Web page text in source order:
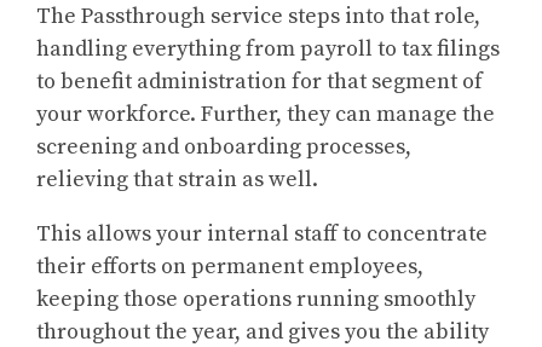
The Passthrough service steps into that role,
handling everything from payroll to tax filings
to benefit administration for that segment of
your workforce. Further, they can manage the
screening and onboarding processes,
relieving that strain as well.
This allows your internal staff to concentrate
their efforts on permanent employees,
keeping those operations running smoothly
throughout the year, and gives you the ability